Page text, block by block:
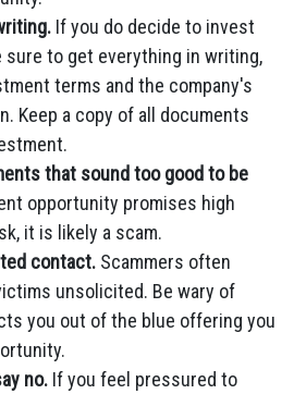
If you do decide to invest
sure to get everything in writing,
terms and the company's
Keep a copy of all documents
that sound too good to be
opportunity promises high
it is likely a scam.
contact. Scammers often
unsolicited. Be wary of
you out of the blue offering you
no. If you feel pressured to